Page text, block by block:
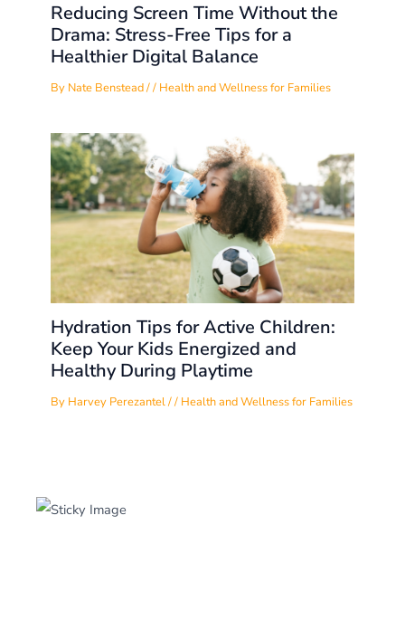
Reducing Screen Time Without the
Drama: Stress-Free Tips for a
Healthier Digital Balance
By Nate Benstead// Health and Wellness for Families
Hydration Tips for Active Children:
Keep Your Kids Energized and
Healthy During Playtime
By Harvey Perezantel// Health and Wellness for Families